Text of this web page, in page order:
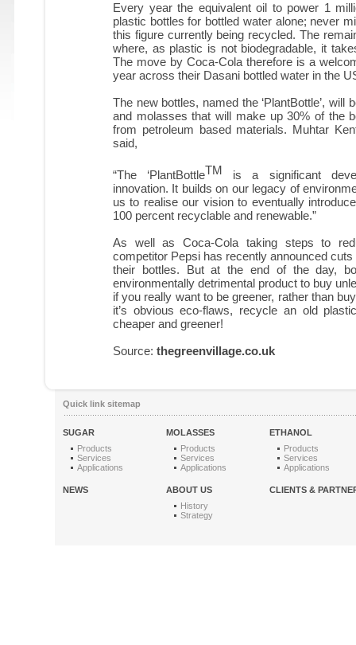
Every year the equivalent oil to power 1
plastic bottles for bottled water alone; never
this figure currently being recycled. The
where, as plastic is not biodegradable, it
The move by Coca-Cola therefore is a
year across their Dasani bottled water in the
The new bottles, named the ‘PlantBottle’,
and molasses that will make up 30% of the
from petroleum based materials. Muhtar
said,
“The ‘PlantBottleTM is a significant
innovation. It builds on our legacy of
us to realise our vision to eventually
100 percent recyclable and renewable.”
As well as Coca-Cola taking steps to
competitor Pepsi has recently announced
their bottles. But at the end of the day,
environmentally detrimental product to buy
if you really want to be greener, rather than
it’s obvious eco-flaws, recycle an old
cheaper and greener!
Source: thegreenvillage.co.uk
Quick link sitemap
SUGAR
Products
Services
Applications
MOLASSES
Products
Services
Applications
ETHANOL
Products
Services
Applications
NEWS
ABOUT US
History
Strategy
CLIENTS &